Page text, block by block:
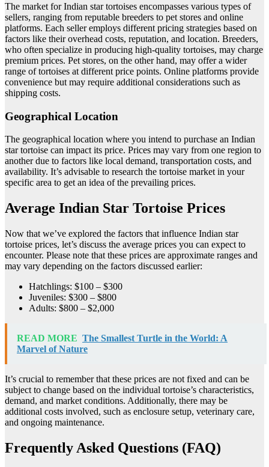
The market for Indian star tortoises encompasses various types of
sellers, ranging from reputable breeders to pet stores and online
platforms. Each seller employs different pricing strategies based on
factors like their overhead costs, reputation, and location. Breeders,
who often specialize in producing high-quality tortoises, may charge
premium prices. Pet stores, on the other hand, may offer a wider
range of tortoises at different price points. Online platforms provide
convenience but may require additional considerations such as
shipping costs.
Geographical Location
The geographical location where you intend to purchase an Indian
star tortoise can impact its price. Prices may vary from one region to
another due to factors like local demand, transportation costs, and
availability. It’s advisable to research the tortoise market in your
specific area to get an idea of the prevailing prices.
Average Indian Star Tortoise Prices
Now that we’ve explored the factors that influence Indian star
tortoise prices, let’s discuss the average prices you can expect to
encounter. Please note that these prices are approximate ranges and
may vary depending on the factors discussed earlier:
Hatchlings: $100 – $300
Juveniles: $300 – $800
Adults: $800 – $2,000
READ MORE The Smallest Turtle in the World: A
Marvel of Nature
It’s crucial to remember that these prices are not fixed and can be
subject to change based on the individual tortoise’s characteristics,
demand, and market conditions. Additionally, there may be
additional costs involved, such as enclosure setup, veterinary care,
and ongoing maintenance.
Frequently Asked Questions (FAQ)